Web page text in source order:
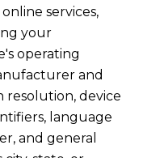
services,
your
operating
and
resolution, device
language
and general